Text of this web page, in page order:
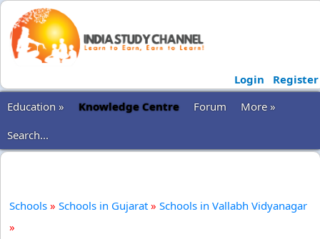
Login
Register
Education »
Knowledge Centre Forum
More »
Search...
Schools » Schools in Gujarat » Schools in Vallabh Vidyanagar
»